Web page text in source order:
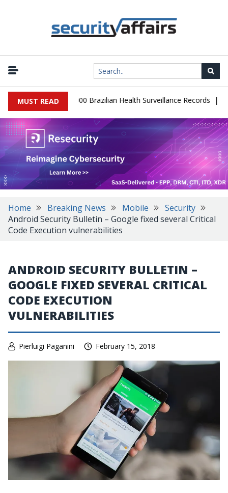
MUST READ
Leaks 102,000 Brazilian Health Surveillance Records |
Home Breaking News Mobile
Security
Android Security Bulletin – Google fixed several Critical
Code Execution vulnerabilities
ANDROID SECURITY BULLETIN –
GOOGLE FIXED SEVERAL CRITICAL
CODE EXECUTION
VULNERABILITIES
Pierluigi Paganini February 15, 2018